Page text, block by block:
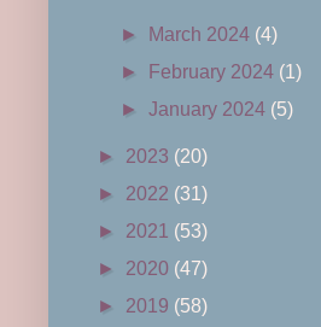
► March 2024 (4)
►
February 2024 (1)
►January 2024 (5)
► 2023 (20)
► 2022 (31)
► 2021 (53)
► 2020 (47)
► 2019 (58)